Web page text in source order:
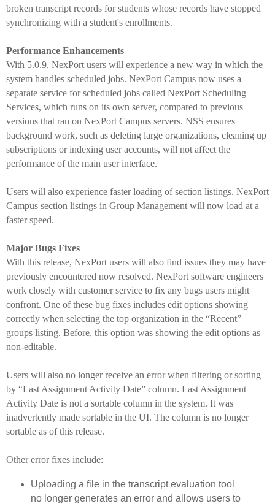
broken transcript records for students whose records have stopped
synchronizing with a student's enrollments.
Performance Enhancements
With 5.0.9, NexPort users will experience a new way in which the
system handles scheduled jobs. NexPort Campus now uses a
separate service for scheduled jobs called NexPort Scheduling
Services, which runs on its own server, compared to previous
versions that ran on NexPort Campus servers. NSS ensures
background work, such as deleting large organizations, cleaning up
subscriptions or indexing user accounts, will not affect the
performance of the main user interface.
Users will also experience faster loading of section listings. NexPort
Campus section listings in Group Management will now load at a
faster speed.
Major Bugs Fixes
With this release, NexPort users will also find issues they may have
previously encountered now resolved. NexPort software engineers
work closely with customer service to fix any bugs users might
confront. One of these bug fixes includes edit options showing
correctly when selecting the top organization in the “Recent”
groups listing. Before, this option was showing the edit options as
non-editable.
Users will also no longer receive an error when filtering or sorting
by “Last Assignment Activity Date” column. Last Assignment
Activity Date is not a sortable column in the system. It was
inadvertently made sortable in the UI. The column is no longer
sortable as of this release.
Other error fixes include:
Uploading a file in the transcript evaluation tool
no longer generates an error and allows users to